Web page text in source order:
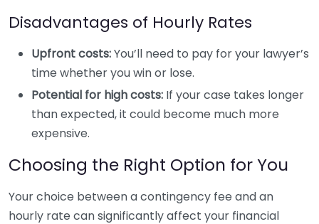
Disadvantages of Hourly Rates
Upfront costs:You’ll need to pay for your lawyer’s
time whether you win or lose.
Potential for high costs: If your case takes longer
than expected, it could become much more
expensive.
Choosing the Right Option for You
Your choice between a contingency fee and an
hourly rate can significantly affect your financial